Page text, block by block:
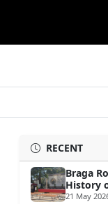
RECENT
Braga
History
21 May